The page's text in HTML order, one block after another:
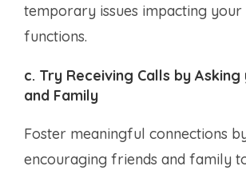
temporary issues impacting your
functions.
c. Try Receiving Calls by
and Family
Foster meaningful connections
encouraging friends and family